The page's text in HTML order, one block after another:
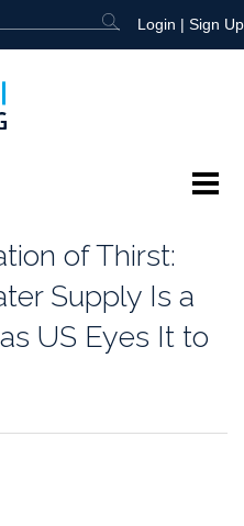
Login | Sign Up
of Thirst:
Supply Is a
US Eyes It to